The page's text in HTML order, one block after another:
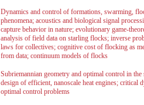
Dynamics and control of formations, swarming,
phenomena; acoustics and biological signal
capture behavior in nature; evolutionary game-
analysis of field data on starling flocks; inverse
laws for collectives; cognitive cost of flocking as
from data; continuum models of flocks
Subriemannian geometry and optimal control in
design of efficient, nanoscale heat engines; critical
optimal control problems